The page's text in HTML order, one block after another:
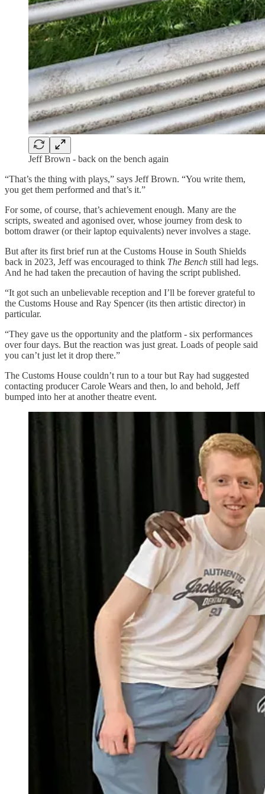
Jeff Brown - back on the bench again
“That’s the thing with plays,” says Jeff Brown. “You write them,
you get them performed and that’s it.”
For some, of course, that’s achievement enough. Many are the
scripts, sweated and agonised over, whose journey from desk to
bottom drawer (or their laptop equivalents) never involves a stage.
But after its first brief run at the Customs House in South Shields
back in 2023, Jeff was encouraged to think The Bench still had legs.
And he had taken the precaution of having the script published.
“It got such an unbelievable reception and I’ll be forever grateful to
the Customs House and Ray Spencer (its then artistic director) in
particular.
“They gave us the opportunity and the platform - six performances
over four days. But the reaction was just great. Loads of people said
you can’t just let it drop there.”
The Customs House couldn’t run to a tour but Ray had suggested
contacting producer Carole Wears and then, lo and behold, Jeff
bumped into her at another theatre event.